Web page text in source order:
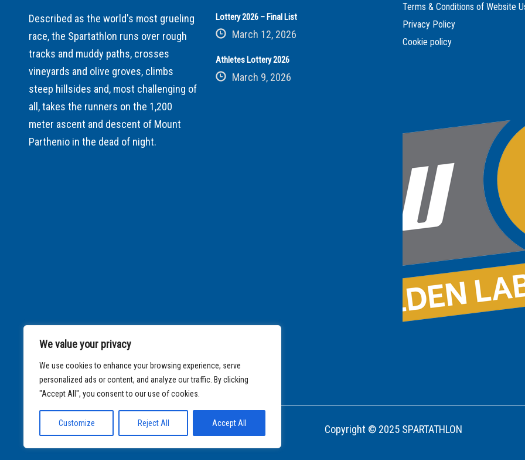
We value your privacy
We use cookies to enhance your browsing experience, serve
personalized ads or content, and analyze our traffic. By clicking
"Accept All", you consent to our use of cookies.
Customize Reject All Accept All
Described as the world's most grueling
race, the Spartathlon runs over rough
tracks and muddy paths, crosses
vineyards and olive groves, climbs
steep hillsides and, most challenging of
all, takes the runners on the 1,200
meter ascent and descent of Mount
Parthenio in the dead of night.
Lottery 2026 – Final List
March 12, 2026
Athletes Lottery 2026
March 9, 2026
Terms & Conditions of Website
Privacy Policy
Cookie policy
Copyright © 2025 SPARTATHLON